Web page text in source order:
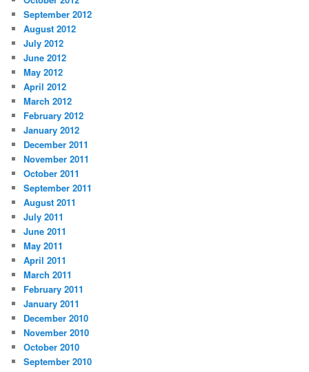
September 2012
August 2012
July 2012
June 2012
May 2012
April 2012
March 2012
February 2012
January 2012
December 2011
November 2011
October 2011
September 2011
August 2011
July 2011
June 2011
May 2011
April 2011
March 2011
February 2011
January 2011
December 2010
November 2010
October 2010
September 2010